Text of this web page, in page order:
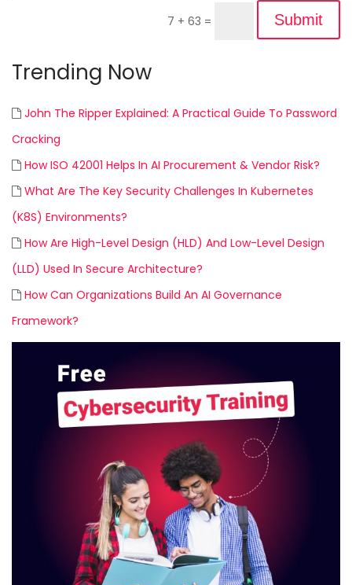
7 + 63 = Submit
Trending Now
John The Ripper Explained: A Practical Guide To Password
Cracking
How ISO 42001 Helps In AI Procurement & Vendor Risk?
What Are The Key Security Challenges In Kubernetes
(K8S) Environments?
How Are High-Level Design (HLD) And Low-Level Design
(LLD) Used In Secure Architecture?
How Can Organizations Build An AI Governance
Framework?